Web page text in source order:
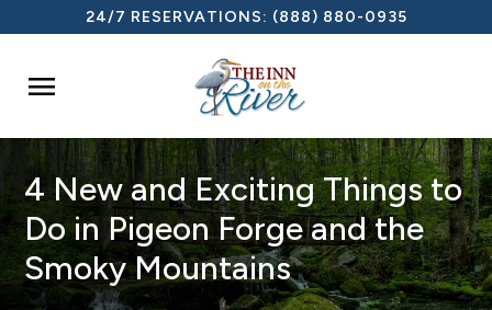
24/7 RESERVATIONS: (888) 880-0935

4 New and Exciting Things to
Do in Pigeon Forge and the
Smoky Mountains